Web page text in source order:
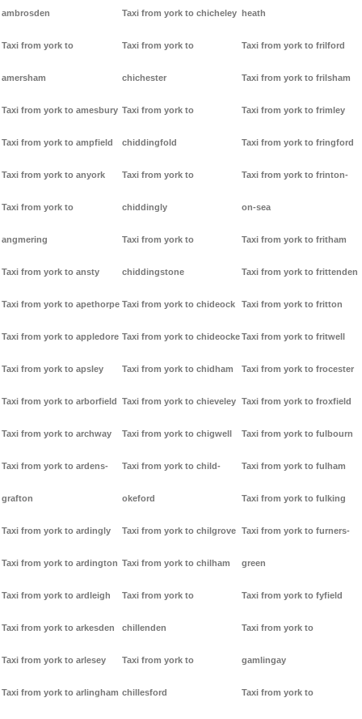
ambrosden
Taxi from york to
amersham
Taxi from york to amesbury
Taxi from york to ampfield
Taxi from york to anyork
Taxi from york to
angmering
Taxi from york to ansty
Taxi from york to apethorpe
Taxi from york to appledore
Taxi from york to apsley
Taxi from york to arborfield
Taxi from york to archway
Taxi from york to ardens-
grafton
Taxi from york to ardingly
Taxi from york to ardington
Taxi from york to ardleigh
Taxi from york to arkesden
Taxi from york to arlesey
Taxi from york to arlingham
Taxi from york to chicheley
Taxi from york to
chichester
Taxi from york to
chiddingfold
Taxi from york to
chiddingly
Taxi from york to
chiddingstone
Taxi from york to chideock
Taxi from york to chideocke
Taxi from york to chidham
Taxi from york to chieveley
Taxi from york to chigwell
Taxi from york to child-
okeford
Taxi from york to chilgrove
Taxi from york to chilham
Taxi from york to
chillenden
Taxi from york to
chillesford
heath
Taxi from york to frilford
Taxi from york to frilsham
Taxi from york to frimley
Taxi from york to fringford
Taxi from york to frinton-
on-sea
Taxi from york to fritham
Taxi from york to frittenden
Taxi from york to fritton
Taxi from york to fritwell
Taxi from york to frocester
Taxi from york to froxfield
Taxi from york to fulbourn
Taxi from york to fulham
Taxi from york to fulking
Taxi from york to furners-
green
Taxi from york to fyfield
Taxi from york to
gamlingay
Taxi from york to